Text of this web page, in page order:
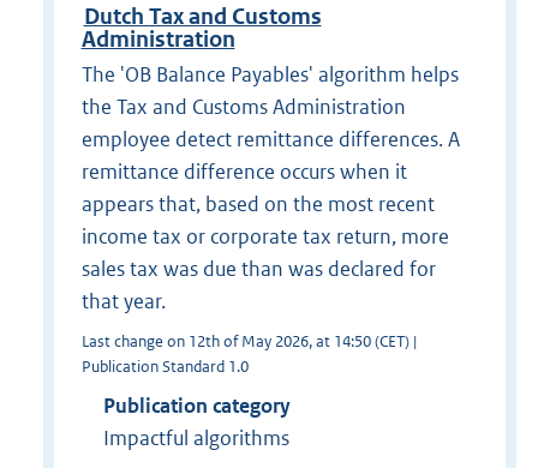
Dutch Tax and Customs
Administration
The 'OB Balance Payables' algorithm helps
the Tax and Customs Administration
employee detect remittance differences. A
remittance difference occurs when it
appears that, based on the most recent
income tax or corporate tax return, more
sales tax was due than was declared for
that year.
Last change on 12th of May 2026, at 14:50 (CET) |
Publication Standard 1.0
Publication category
Impactful algorithms